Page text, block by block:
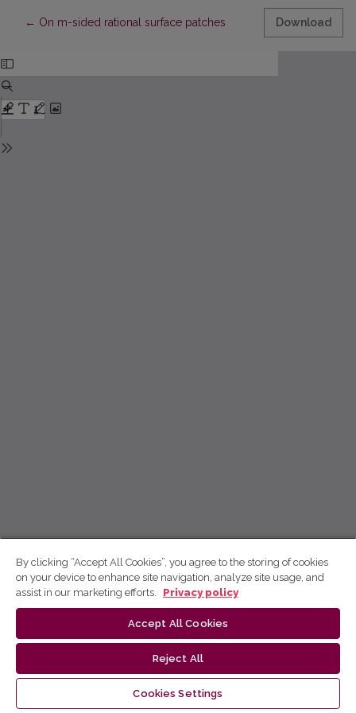
← Return to Article Details
On m-sided rational surface patches Download
By clicking “Accept All Cookies”, you agree to the storing of cookies
on your device to enhance site navigation, analyze site usage, and
assist in our marketing efforts.
Privacy policy
Accept All Cookies
Reject All
Cookies Settings